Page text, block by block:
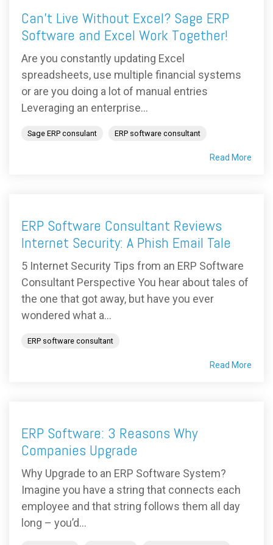
Can’t Live Without Excel? Sage ERP
Software and Excel Work Together!
Are you constantly updating Excel
spreadsheets, use multiple financial systems
or are you doing a lot of manual entries
Leveraging an enterprise...
Sage ERP consulant ERP software consultant
Read More
ERP Software Consultant Reviews
Internet Security: A Phish Email Tale
5 Internet Security Tips from an ERP Software
Consultant Perspective You hear about tales of
the one that got away, but have you ever
wondered what a...
ERP software consultant
Read More
ERP Software: 3 Reasons Why
Companies Upgrade
Why Upgrade to an ERP Software System?
Imagine you have a string that connects each
employee and that string follows them all day
long – you’d...